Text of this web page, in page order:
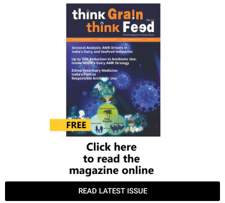
READ LATEST ISSUE